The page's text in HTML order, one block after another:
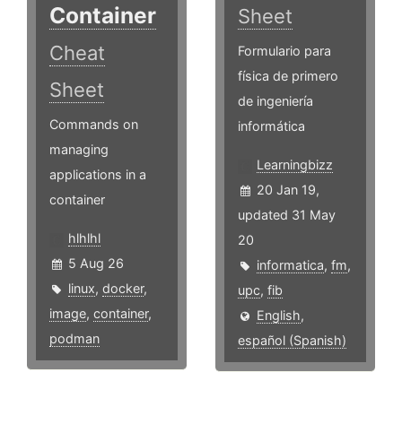
Container
Cheat
Sheet
Commands on
managing
applications in a
container
hlhlhl
5 Aug 26
linux, docker,
image, container,
podman
Sheet
Formulario para
física de primero
de ingeniería
informática
Learningbizz
20 Jan 19,
updated 31 May
20
informatica,fm,
upc,fib
English,
español (Spanish)